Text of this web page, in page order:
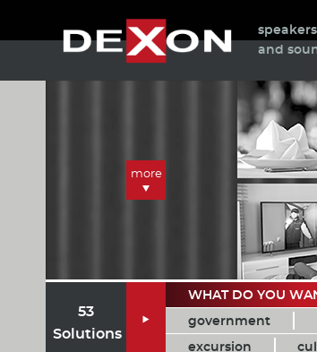
and
more
53
Solutions

WHAT DO YOU
government
excursion